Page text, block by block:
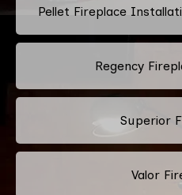
Pellet Fireplace
Regency
Superior
Valor